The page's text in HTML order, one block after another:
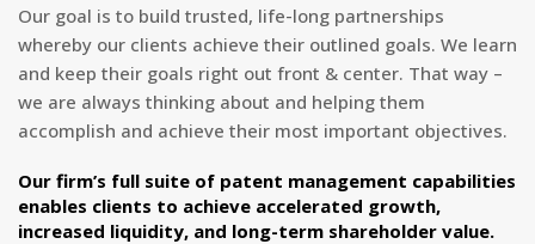
Our goal is to build trusted, life-long partnerships
whereby our clients achieve their outlined goals. We learn
and keep their goals right out front & center. That way –
we are always thinking about and helping them
accomplish and achieve their most important objectives.
Our firm’s full suite of patent management capabilities
enables clients to achieve accelerated growth,
increased liquidity, and long-term shareholder value.